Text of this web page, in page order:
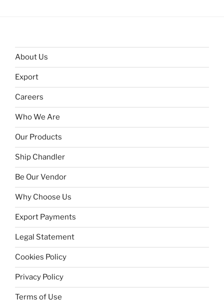
About Us
Export
Careers
Who We Are
Our Products
Ship Chandler
Be Our Vendor
Why Choose Us
Export Payments
Legal Statement
Cookies Policy
Privacy Policy
Terms of Use